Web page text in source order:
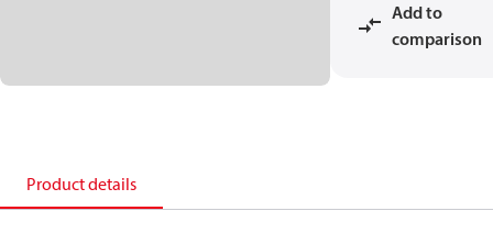
Add to
comparison
Product details